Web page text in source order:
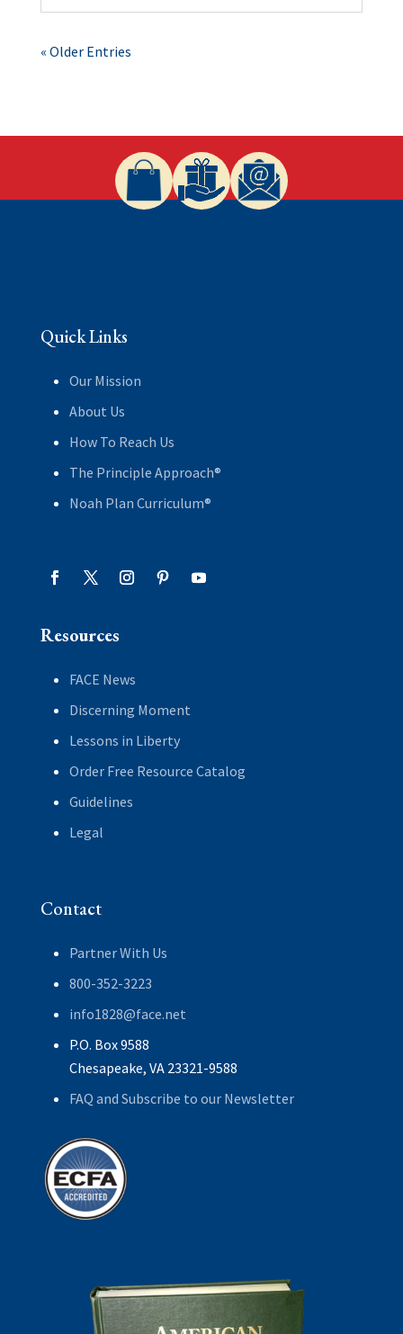
« Older Entries
Quick Links
Our Mission
About Us
How To Reach Us
The Principle Approach®
Noah Plan Curriculum®
Resources
FACE News
Discerning Moment
Lessons in Liberty
Order Free Resource Catalog
Guidelines
Legal
Contact
Partner With Us
800-352-3223
info1828@face.net
P.O. Box 9588
Chesapeake, VA 23321-9588
FAQ and Subscribe to our Newsletter